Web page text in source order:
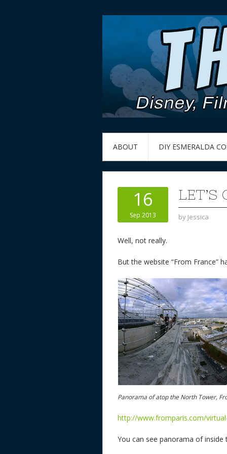
ABOUT DIY ESMERALDA
16
Sep 2013
LET’S
by Jessica
Well, not really.
But the website “From France”
Panorama of atop the North Tower,
http://www.fromparis.com/
You can see panorama of